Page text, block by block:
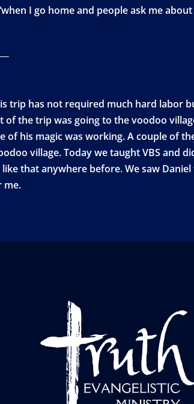
I go home and people ask me
trip has not required much hard labor
the trip was going to the voodoo
his magic was working. A couple of
village. Today we taught VBS and
that anywhere before. We saw
me.